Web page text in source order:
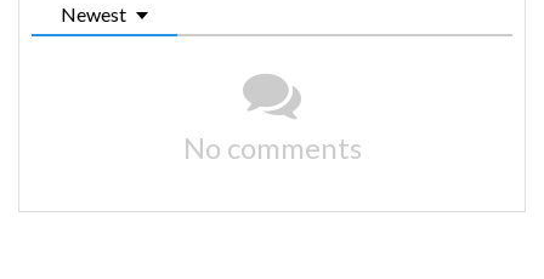
Newest
No comments